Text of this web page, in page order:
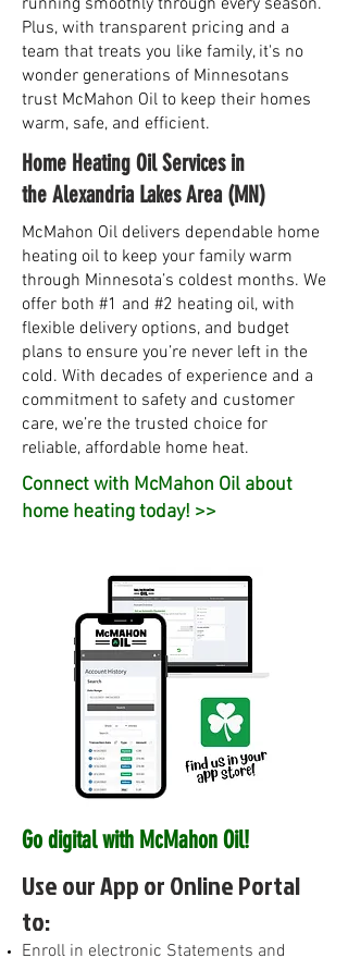
running smoothly through every season.
Plus, with transparent pricing and a
team that treats you like family, it's no
wonder generations of Minnesotans
trust McMahon Oil to keep their homes
warm, safe, and efficient.
Home Heating Oil Services in
the Alexandria Lakes Area (MN)
McMahon Oil delivers dependable home
heating oil to keep your family warm
through Minnesota’s coldest months. We
offer both #1 and #2 heating oil, with
flexible delivery options, and budget
plans to ensure you’re never left in the
cold. With decades of experience and a
commitment to safety and customer
care, we’re the trusted choice for
reliable, affordable home heat.
Connect with McMahon Oil about
home heating today! >>
Go digital with McMahon Oil!
Use our App or Online Portal
to:
Enroll in electronic Statements and